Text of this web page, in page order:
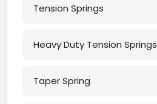
Tension Springs
Heavy Duty Tension Springs
Taper Spring